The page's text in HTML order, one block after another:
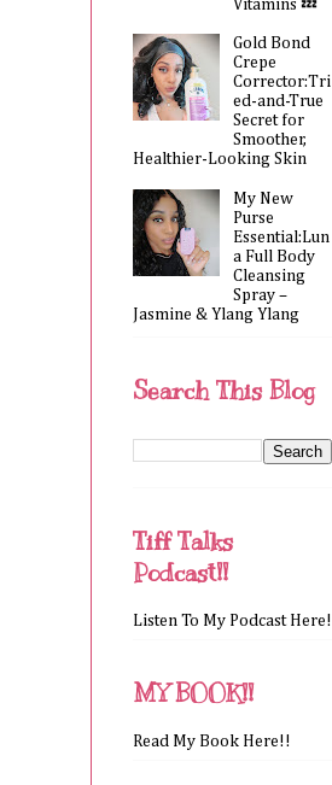
Vitamins 💤
Gold Bond
Crepe
Corrector:Tri
ed-and-True
Secret for
Smoother,
Healthier-Looking Skin
My New
Purse
Essential:Lun
a Full Body
Cleansing
Spray –
Jasmine & Ylang Ylang
Search This Blog
Tiff Talks
Podcast!!
Listen To My Podcast Here!
MY BOOK!!
Read My Book Here!!